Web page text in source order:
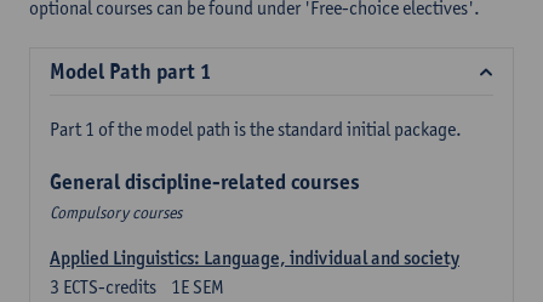
optional courses can be found under 'Free-choice electives'.
Model Path part 1
Part 1 of the model path is the standard initial package.
General discipline-related courses
Compulsory courses
Applied Linguistics: Language, individual and society
1E SEM
3 ECTS-credits